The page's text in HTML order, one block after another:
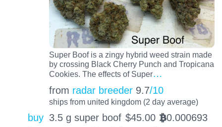
Super Boof is a zingy hybrid weed strain made
by crossing Black Cherry Punch and Tropicana
Cookies. The effects of Super…
from radar breeder 9.7/10
ships from united kingdom (2 day average)
buy 3.5 g super boof $45.00 BTC0.000693